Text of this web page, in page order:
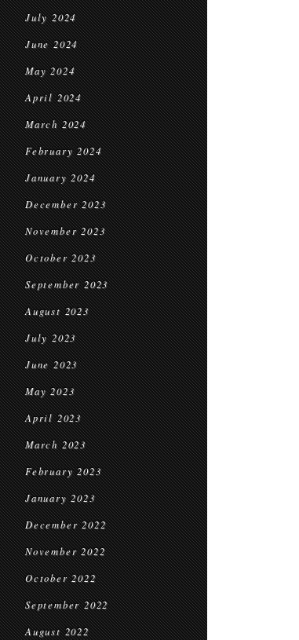
July 2024
June 2024
May 2024
April 2024
March 2024
February 2024
January 2024
December 2023
November 2023
October 2023
September 2023
August 2023
July 2023
June 2023
May 2023
April 2023
March 2023
February 2023
January 2023
December 2022
November 2022
October 2022
September 2022
August 2022